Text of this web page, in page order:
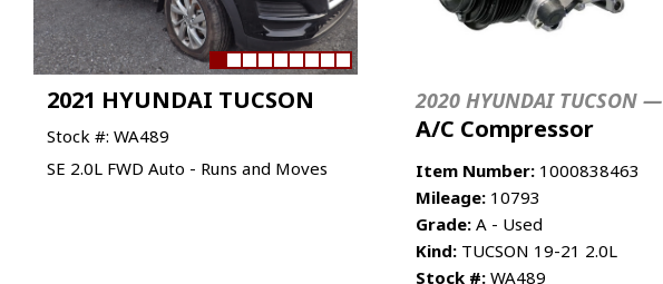
2021 HYUNDAI TUCSON
Stock #: WA489
SE 2.0L FWD Auto - Runs and Moves
2020 HYUNDAI TUCSON —
A/C Compressor
Item Number: 1000838463
Mileage: 10793
Grade: A - Used
Kind: TUCSON 19-21 2.0L
Stock #: WA489